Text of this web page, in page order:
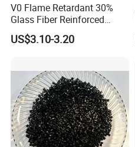
V0 Flame Retardant 30%
Glass Fiber Reinforced
Nylon PA66 GF30 Plastic
Resin
US$3.10-3.20